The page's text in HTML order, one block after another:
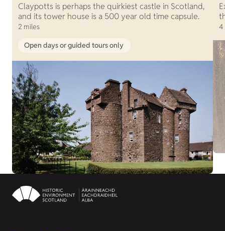
Claypotts is perhaps the quirkiest castle in Scotland,
and its tower house is a 500 year old time capsule.
2 miles
Open days or guided tours only
4